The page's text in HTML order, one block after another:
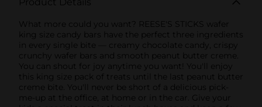
What more could you want? REESE'S STICKS wafer
king size candy bars have the perfect three ingredients
in every single bite — creamy chocolate candy, crispy
crunchy wafer bars and smooth peanut butter creme.
You can shout for joy anytime you want! You'll enjoy
this king size pack of treats until the last peanut butter
creme bite. You'll never be short of a delicious pick-
me-up at the office, at home or in the car. Give your